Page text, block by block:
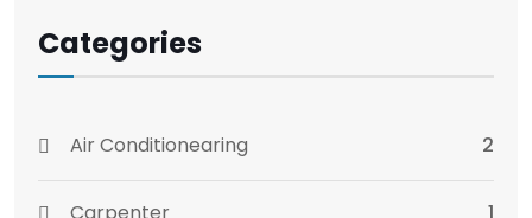
Categories
Air Conditionearing 2